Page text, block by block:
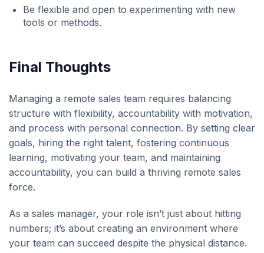
Be flexible and open to experimenting with new
tools or methods.
Final Thoughts
Managing a remote sales team requires balancing
structure with flexibility, accountability with motivation,
and process with personal connection. By setting clear
goals, hiring the right talent, fostering continuous
learning, motivating your team, and maintaining
accountability, you can build a thriving remote sales
force.
As a sales manager, your role isn’t just about hitting
numbers; it’s about creating an environment where
your team can succeed despite the physical distance.